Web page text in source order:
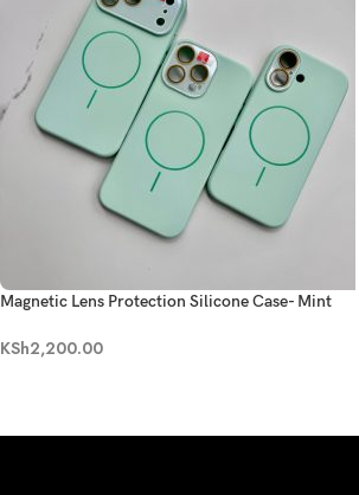
Magnetic Lens Protection Silicone Case- Mint
KSh2,200.00